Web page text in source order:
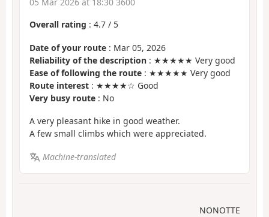
05 Mar 2026 at 18:30 3600
Overall rating : 4.7 / 5
Date of your route : Mar 05, 2026
Reliability of the description : ★★★★★ Very good
Ease of following the route : ★★★★★ Very good
Route interest : ★★★★☆ Good
Very busy route : No
A very pleasant hike in good weather.
A few small climbs which were appreciated.
Machine-translated
NONOTTE